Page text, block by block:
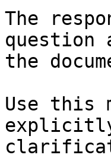
The
question
the
Use this
explicitly